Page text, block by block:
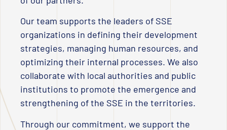
Our team supports the leaders of SSE
organizations in defining their development
strategies, managing human resources, and
optimizing their internal processes. We also
collaborate with local authorities and public
institutions to promote the emergence and
strengthening of the SSE in the territories.
Through our commitment, we support the